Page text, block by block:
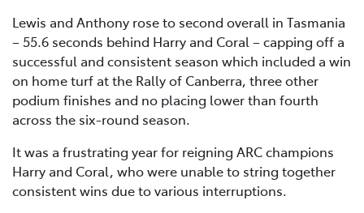
Lewis and Anthony rose to second overall in Tasmania
– 55.6 seconds behind Harry and Coral – capping off a
successful and consistent season which included a win
on home turf at the Rally of Canberra, three other
podium finishes and no placing lower than fourth
across the six-round season.
It was a frustrating year for reigning ARC champions
Harry and Coral, who were unable to string together
consistent wins due to various interruptions.